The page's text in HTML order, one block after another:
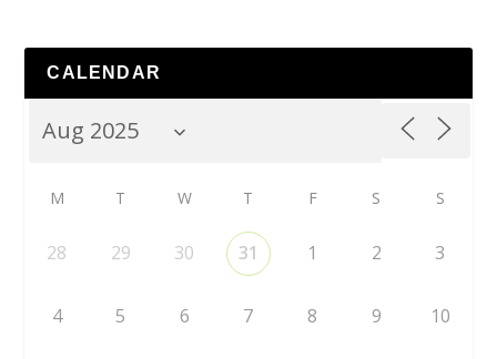
CALENDAR
M T W T F S S
28 29 30 31 1 2 3
4 5 6 7 8 9 10